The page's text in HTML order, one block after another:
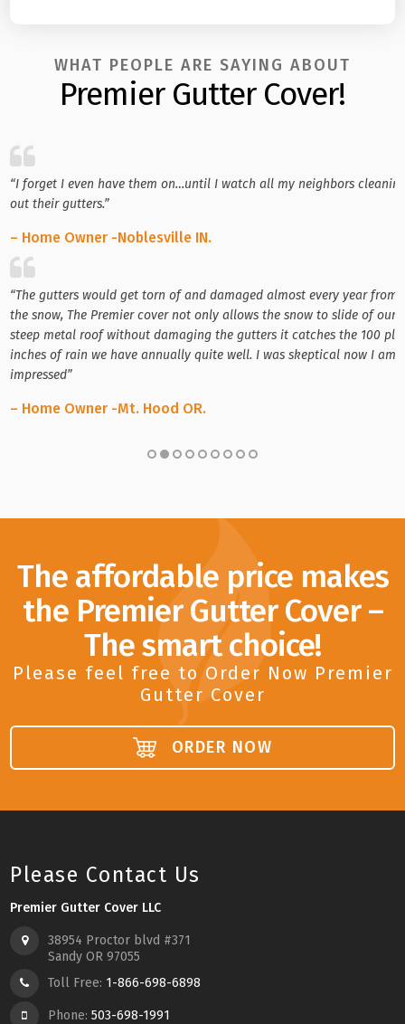
WHAT PEOPLE ARE SAYING ABOUT
Premier Gutter Cover!
“I forget I even have them on…until I watch all my neighbors
out their gutters.”
– Home Owner -Noblesville IN.
“The gutters would get torn of and damaged almost every year from
the snow, The Premier cover not only allows the snow to slide of our
steep metal roof without damaging the gutters it catches the 100
inches of rain we have annually quite well. I was skeptical now I am
impressed”
– Home Owner -Mt. Hood OR.
The affordable price makes
the Premier Gutter Cover –
The smart choice!
Please feel free to Order Now Premier
Gutter Cover
ORDER NOW
Please Contact Us
Premier Gutter Cover LLC
38954 Proctor blvd #371
Sandy OR 97055
Toll Free: 1-866-698-6898
Phone:503-698-1991